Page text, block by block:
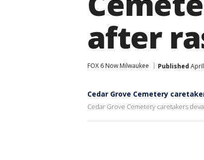
after
FOX 6 Now Milwaukee Published
Cedar Grove Cemetery
Cedar Grove Cemetery caretakers